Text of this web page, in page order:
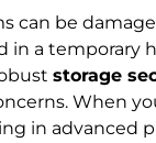
can be
in a temporary
storage
When
in advanced